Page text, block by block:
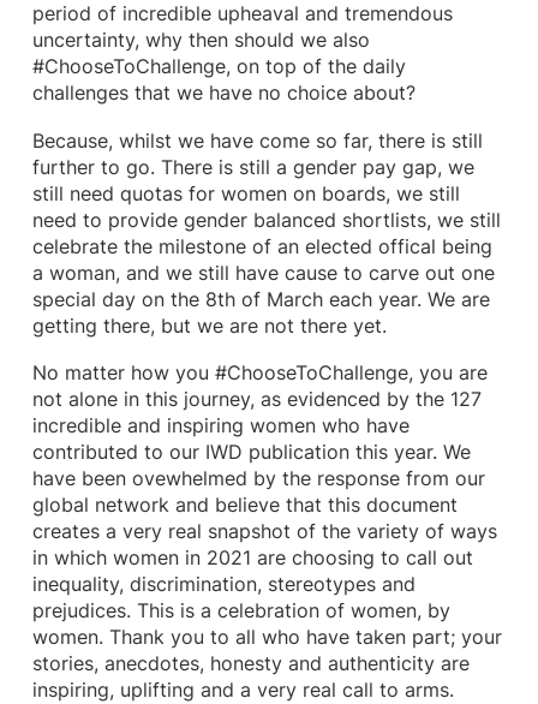
period of incredible upheaval and tremendous
uncertainty, why then should we also
#ChooseToChallenge, on top of the daily
challenges that we have no choice about?
Because, whilst we have come so far, there is still
further to go. There is still a gender pay gap, we
still need quotas for women on boards, we still
need to provide gender balanced shortlists, we still
celebrate the milestone of an elected offical being
a woman, and we still have cause to carve out one
special day on the 8th of March each year. We are
getting there, but we are not there yet.
No matter how you #ChooseToChallenge, you are
not alone in this journey, as evidenced by the 127
incredible and inspiring women who have
contributed to our IWD publication this year. We
have been ovewhelmed by the response from our
global network and believe that this document
creates a very real snapshot of the variety of ways
in which women in 2021 are choosing to call out
inequality, discrimination, stereotypes and
prejudices. This is a celebration of women, by
women. Thank you to all who have taken part; your
stories, anecdotes, honesty and authenticity are
inspiring, uplifting and a very real call to arms.